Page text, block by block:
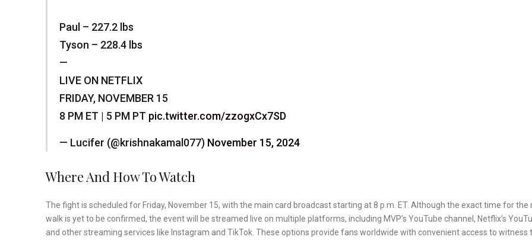
Paul – 227.2 lbs
Tyson – 228.4 lbs
—
LIVE ON NETFLIX
FRIDAY, NOVEMBER 15
8 PM ET | 5 PM PT pic.twitter.com/zzogxCx7SD
— Lucifer (@krishnakamal077) November 15, 2024
Where And How To Watch
The fight is scheduled for Friday, November 15, with the main card broadcast starting at 8 p.m. ET. Although the exact time for the
walk is yet to be confirmed, the event will be streamed live on multiple platforms, including MVP’s YouTube channel, Netflix’s
and other streaming services like Instagram and TikTok. These options provide fans worldwide with convenient access to witness